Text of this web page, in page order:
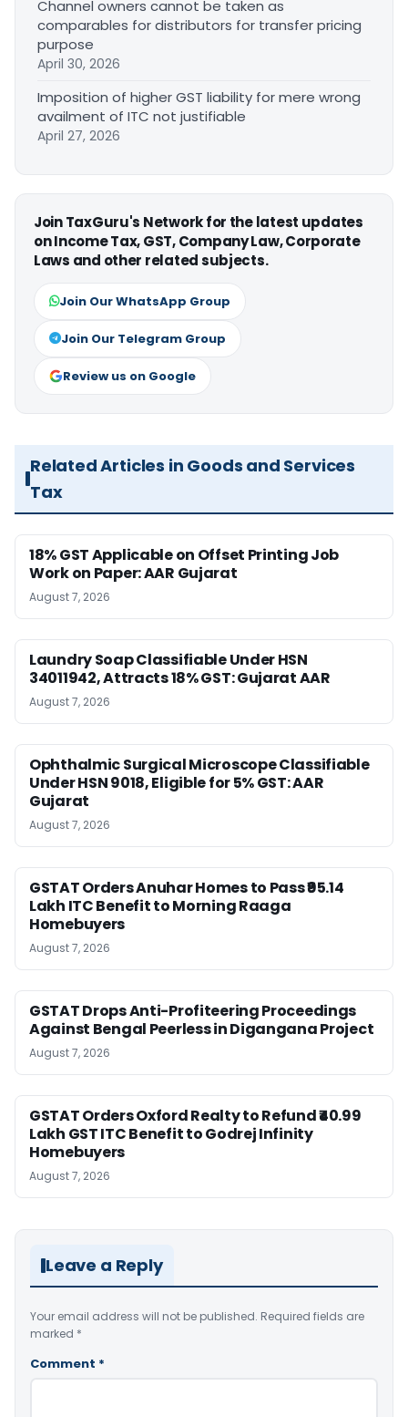
Channel owners cannot be taken as
comparables for distributors for transfer pricing
purpose
April 30, 2026
Imposition of higher GST liability for mere wrong
availment of ITC not justifiable
April 27, 2026
Join TaxGuru's Network for the latest updates
on Income Tax, GST, Company Law, Corporate
Laws and other related subjects.
Join Our WhatsApp Group
Join Our Telegram Group
Review us on Google
Related Articles in Goods and Services
Tax
18% GST Applicable on Offset Printing Job
Work on Paper: AAR Gujarat
August 7, 2026
Laundry Soap Classifiable Under HSN
34011942, Attracts 18% GST: Gujarat AAR
August 7, 2026
Ophthalmic Surgical Microscope Classifiable
Under HSN 9018, Eligible for 5% GST: AAR
Gujarat
August 7, 2026
GSTAT Orders Anuhar Homes to Pass ₹95.14
Lakh ITC Benefit to Morning Raaga
Homebuyers
August 7, 2026
GSTAT Drops Anti-Profiteering Proceedings
Against Bengal Peerless in Digangana Project
August 7, 2026
GSTAT Orders Oxford Realty to Refund ₹40.99
Lakh GST ITC Benefit to Godrej Infinity
Homebuyers
August 7, 2026
Leave a Reply
Your email address will not be published. Required fields are
marked *
Comment *